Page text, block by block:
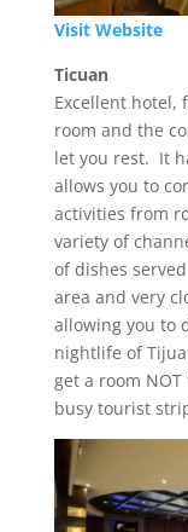
Visit Website
Ticuan
Excellent hotel,
room and the
let you rest. It
allows you to
activities from
variety of
of dishes
area and very
allowing you to
nightlife of
get a room NOT
busy tourist